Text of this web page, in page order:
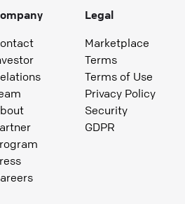
Legal
Marketplace
Terms
Terms of Use
Privacy Policy
Security
GDPR